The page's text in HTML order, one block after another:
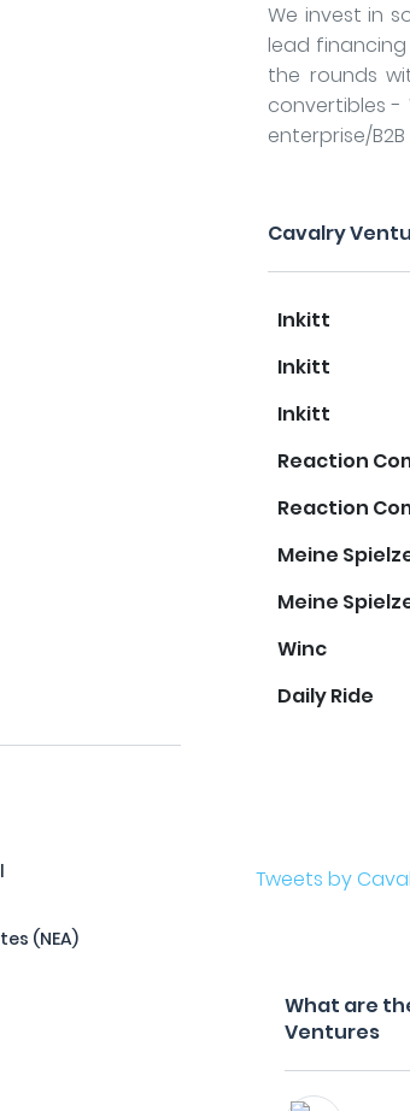
(NEA)
We invest in
lead
the rounds
convertibles -
enterprise/B2B
Cavalry
Inkitt
Inkitt
Inkitt
Reaction
Reaction
Meine
Meine
Winc
Daily Ride
Tweets by
What are
Ventures